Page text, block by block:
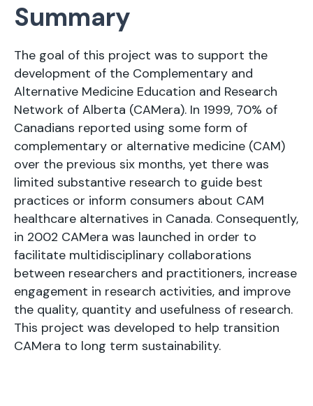
Summary
The goal of this project was to support the
development of the Complementary and
Alternative Medicine Education and Research
Network of Alberta (CAMera). In 1999, 70% of
Canadians reported using some form of
complementary or alternative medicine (CAM)
over the previous six months, yet there was
limited substantive research to guide best
practices or inform consumers about CAM
healthcare alternatives in Canada. Consequently,
in 2002 CAMera was launched in order to
facilitate multidisciplinary collaborations
between researchers and practitioners, increase
engagement in research activities, and improve
the quality, quantity and usefulness of research.
This project was developed to help transition
CAMera to long term sustainability.